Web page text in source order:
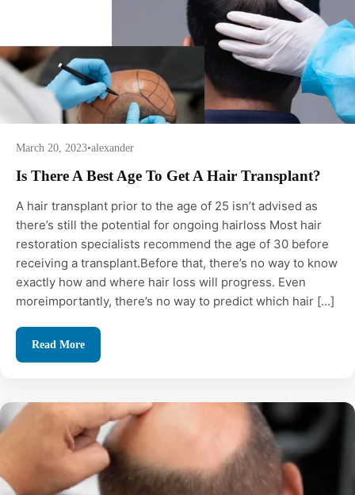
March 20, 2023•alexander
Is There A Best Age To Get A Hair Transplant?
A hair transplant prior to the age of 25 isn’t advised as
there’s still the potential for ongoing hairloss Most hair
restoration specialists recommend the age of 30 before
receiving a transplant.Before that, there’s no way to know
exactly how and where hair loss will progress. Even
moreimportantly, there’s no way to predict which hair […]
Read More